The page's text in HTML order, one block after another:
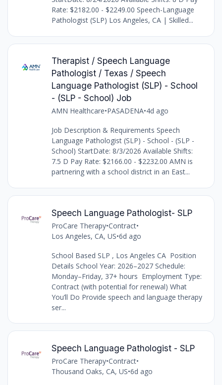
Rate: $2182.00 - $2249.00 Speech-Language
Pathologist (SLP) Los Angeles, CA | Skilled...
Therapist / Speech Language
Pathologist / Texas / Speech
Language Pathologist (SLP) - School
- (SLP - School) Job
AMN Healthcare•PASADENA•4d ago
Job Description & Requirements Speech
Language Pathologist (SLP) - School - (SLP -
School) StartDate: 8/3/2026 Available Shifts:
7.5 D Pay Rate: $2166.00 - $2232.00 AMN is
partnering with a school district in an East...
Speech Language Pathologist- SLP
ProCare Therapy•Contract•
Los Angeles, CA, US•6d ago
School Based SLP , Los Angeles CA Position
Details School Year: 2026–2027 Schedule:
Monday–Friday, 37+ hours Employment Type:
Contract (with potential for renewal) What
You’ll Do Provide speech and language therapy
ser...
Speech Language Pathologist - SLP
ProCare Therapy•Contract•
Thousand Oaks, CA, US•6d ago